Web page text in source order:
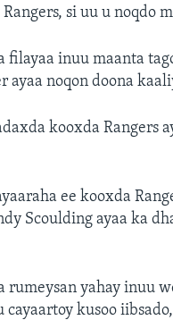
si uu u noqdo
filayaa inuu maanta
ayaa noqon doona
kooxda Rangers
ee kooxda
Scoulding ayaa ka
rumeysan yahay inuu
cayaartoy kusoo